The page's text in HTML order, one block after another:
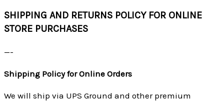
SHIPPING AND RETURNS POLICY FOR ONLINE
STORE PURCHASES
—-
Shipping Policy for Online Orders
We will ship via UPS Ground and other premium